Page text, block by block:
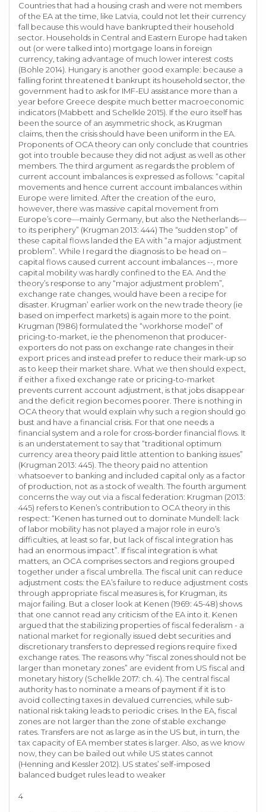
Countries that had a housing crash and were not members
of the EA at the time, like Latvia, could not let their currency
fall because this would have bankrupted their household
sector. Households in Central and Eastern Europe had taken
out (or were talked into) mortgage loans in foreign
currency, taking advantage of much lower interest costs
(Bohle 2014). Hungary is another good example: because a
falling forint threatened t bankrupt its household sector, the
government had to ask for IMF-EU assistance more than a
year before Greece despite much better macroeconomic
indicators (Mabbett and Schelkle 2015). If the euro itself has
been the source of an asymmetric shock, as Krugman
claims, then the crisis should have been uniform in the EA.
Proponents of OCA theory can only conclude that countries
got into trouble because they did not adjust as well as other
members. The third argument as regards the problem of
current account imbalances is expressed as follows: “capital
movements and hence current account imbalances within
Europe were limited. After the creation of the euro,
however, there was massive capital movement from
Europe’s core—mainly Germany, but also the Netherlands—
to its periphery” (Krugman 2013: 444) The “sudden stop” of
these capital flows landed the EA with “a major adjustment
problem”. While I regard the diagnosis to be head on –
capital flows caused current account imbalances --, more
capital mobility was hardly confined to the EA. And the
theory’s response to any “major adjustment problem”,
exchange rate changes, would have been a recipe for
disaster. Krugman’ earlier work on the new trade theory (ie
based on imperfect markets) is again more to the point.
Krugman (1986) formulated the “workhorse model” of
pricing-to-market, ie the phenomenon that producer-
exporters do not pass on exchange rate changes in their
export prices and instead prefer to reduce their mark-up so
as to keep their market share. What we then should expect,
if either a fixed exchange rate or pricing-to-market
prevents current account adjustment, is that jobs disappear
and the deficit region becomes poorer. There is nothing in
OCA theory that would explain why such a region should go
bust and have a financial crisis. For that one needs a
financial system and a role for cross-border financial flows. It
is an understatement to say that “traditional optimum
currency area theory paid little attention to banking issues”
(Krugman 2013: 445). The theory paid no attention
whatsoever to banking and included capital only as a factor
of production, not as a stock of wealth. The fourth argument
concerns the way out via a fiscal federation: Krugman (2013:
445) refers to Kenen’s contribution to OCA theory in this
respect: “Kenen has turned out to dominate Mundell: lack
of labor mobility has not played a major role in euro’s
difficulties, at least so far, but lack of fiscal integration has
had an enormous impact”. If fiscal integration is what
matters, an OCA comprises sectors and regions grouped
together under a fiscal umbrella. The fiscal unit can reduce
adjustment costs: the EA’s failure to reduce adjustment costs
through appropriate fiscal measures is, for Krugman, its
major failing. But a closer look at Kenen (1969: 45-48) shows
that one cannot read any criticism of the EA into it. Kenen
argued that the stabilizing properties of fiscal federalism - a
national market for regionally issued debt securities and
discretionary transfers to depressed regions require fixed
exchange rates. The reasons why “fiscal zones should not be
larger than monetary zones” are evident from US fiscal and
monetary history (Schelkle 2017: ch. 4). The central fiscal
authority has to nominate a means of payment if it is to
avoid collecting taxes in devalued currencies, while sub-
national risk taking leads to periodic crises. In the EA, fiscal
zones are not larger than the zone of stable exchange
rates. Transfers are not as large as in the US but, in turn, the
tax capacity of EA member states is larger. Also, as we know
now, they can be bailed out while US states cannot
(Henning and Kessler 2012). US states’ self-imposed
balanced budget rules lead to weaker
4